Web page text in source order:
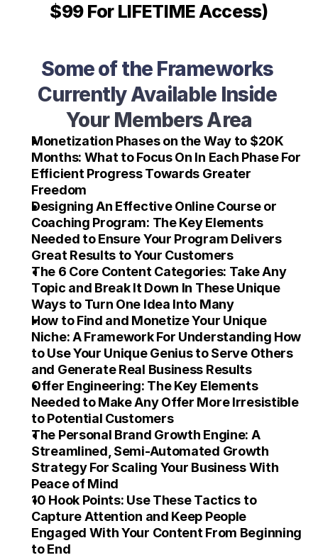
$99 For LIFETIME Access)
Some of the Frameworks
Currently Available Inside
Your Members Area
Monetization Phases on the Way to $20K
Months: What to Focus On In Each Phase For
Efficient Progress Towards Greater
Freedom
Designing An Effective Online Course or
Coaching Program: The Key Elements
Needed to Ensure Your Program Delivers
Great Results to Your Customers
The 6 Core Content Categories: Take Any
Topic and Break It Down In These Unique
Ways to Turn One Idea Into Many
How to Find and Monetize Your Unique
Niche: A Framework For Understanding How
to Use Your Unique Genius to Serve Others
and Generate Real Business Results
Offer Engineering: The Key Elements
Needed to Make Any Offer More Irresistible
to Potential Customers
The Personal Brand Growth Engine: A
Streamlined, Semi-Automated Growth
Strategy For Scaling Your Business With
Peace of Mind
10 Hook Points: Use These Tactics to
Capture Attention and Keep People
Engaged With Your Content From Beginning
to End